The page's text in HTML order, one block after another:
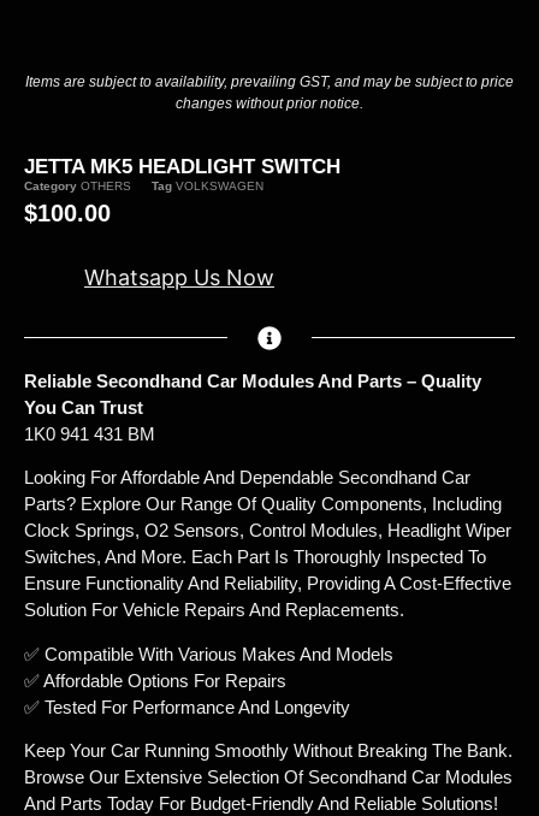
Items are subject to availability, prevailing GST, and may be subject to price
changes without prior notice.
JETTA MK5 HEADLIGHT SWITCH
Category OTHERS Tag VOLKSWAGEN
$100.00
Whatsapp Us Now
Reliable Secondhand Car Modules And Parts – Quality
You Can Trust
1K0 941 431 BM
Looking For Affordable And Dependable Secondhand Car
Parts? Explore Our Range Of Quality Components, Including
Clock Springs, O2 Sensors, Control Modules, Headlight Wiper
Switches, And More. Each Part Is Thoroughly Inspected To
Ensure Functionality And Reliability, Providing A Cost-Effective
Solution For Vehicle Repairs And Replacements.
✅ Compatible With Various Makes And Models
✅ Affordable Options For Repairs
✅ Tested For Performance And Longevity
Keep Your Car Running Smoothly Without Breaking The Bank.
Browse Our Extensive Selection Of Secondhand Car Modules
And Parts Today For Budget-Friendly And Reliable Solutions!